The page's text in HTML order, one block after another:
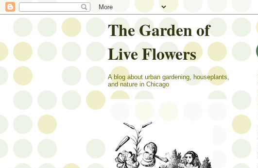
The Garden of
Live Flowers
A blog about urban gardening, houseplants,
and nature in Chicago